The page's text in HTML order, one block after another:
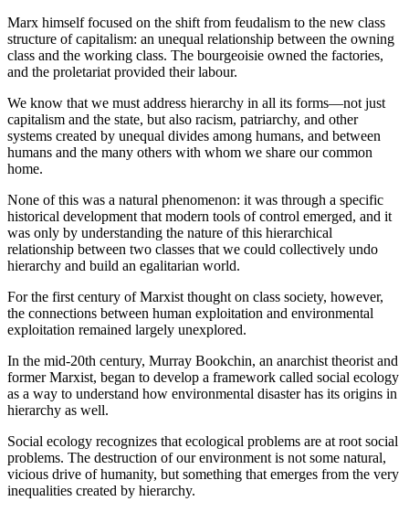
Marx himself focused on the shift from feudalism to the new class
structure of capitalism: an unequal relationship between the owning
class and the working class. The bourgeoisie owned the factories,
and the proletariat provided their labour.
We know that we must address hierarchy in all its forms—not just
capitalism and the state, but also racism, patriarchy, and other
systems created by unequal divides among humans, and between
humans and the many others with whom we share our common
home.
None of this was a natural phenomenon: it was through a specific
historical development that modern tools of control emerged, and it
was only by understanding the nature of this hierarchical
relationship between two classes that we could collectively undo
hierarchy and build an egalitarian world.
For the first century of Marxist thought on class society, however,
the connections between human exploitation and environmental
exploitation remained largely unexplored.
In the mid-20th century, Murray Bookchin, an anarchist theorist and
former Marxist, began to develop a framework called social ecology
as a way to understand how environmental disaster has its origins in
hierarchy as well.
Social ecology recognizes that ecological problems are at root social
problems. The destruction of our environment is not some natural,
vicious drive of humanity, but something that emerges from the very
inequalities created by hierarchy.